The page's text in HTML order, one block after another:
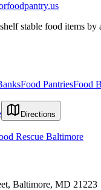
stable food items by
Food PantriesFood
Directions
Rescue Baltimore
Baltimore, MD 21223